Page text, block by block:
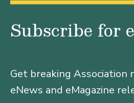
Subscribe for
Get breaking
eNews and eMagazine